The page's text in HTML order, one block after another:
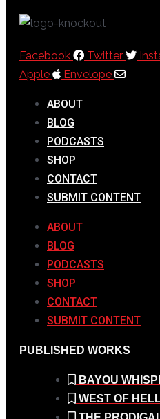
Facebook Twitter
Apple
Envelope
ABOUT
BLOG
PODCASTS
SHOP
CONTACT
SUBMIT CONTENT
ABOUT
BLOG
PODCASTS
SHOP
CONTACT
SUBMIT CONTENT
PUBLISHED WORKS
BAYOU
WEST OF